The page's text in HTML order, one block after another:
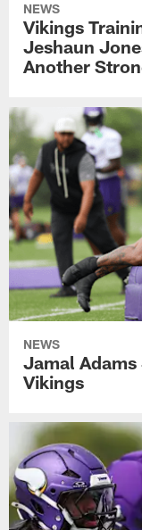
NEWS
Vikings
Jeshaun
Another
NEWS
Jamal
Vikings